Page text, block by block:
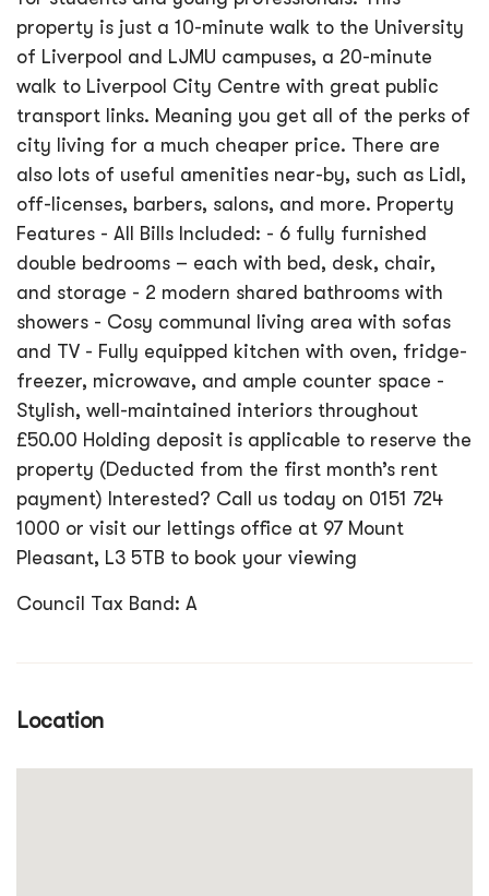
property is just a 10-minute walk to the University
of Liverpool and LJMU campuses, a 20-minute
walk to Liverpool City Centre with great public
transport links. Meaning you get all of the perks of
city living for a much cheaper price. There are
also lots of useful amenities near-by, such as Lidl,
off-licenses, barbers, salons, and more. Property
Features - All Bills Included: - 6 fully furnished
double bedrooms – each with bed, desk, chair,
and storage - 2 modern shared bathrooms with
showers - Cosy communal living area with sofas
and TV - Fully equipped kitchen with oven, fridge-
freezer, microwave, and ample counter space -
Stylish, well-maintained interiors throughout
£50.00 Holding deposit is applicable to reserve the
property (Deducted from the first month’s rent
payment) Interested? Call us today on 0151 724
1000 or visit our lettings office at 97 Mount
Pleasant, L3 5TB to book your viewing
Council Tax Band: A
Location